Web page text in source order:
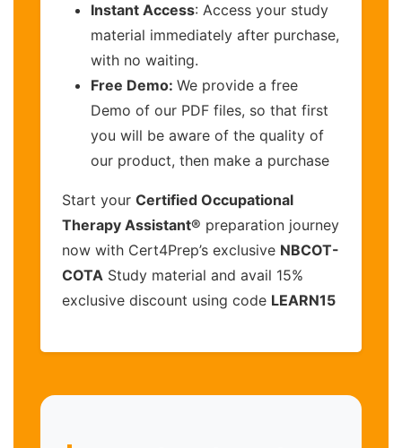
Instant Access: Access your study
material immediately after purchase,
with no waiting.
Free Demo: We provide a free
Demo of our PDF files, so that first
you will be aware of the quality of
our product, then make a purchase
Start your Certified Occupational
Therapy Assistant® preparation journey
now with Cert4Prep’s exclusive NBCOT-
COTA Study material and avail 15%
exclusive discount using code LEARN15